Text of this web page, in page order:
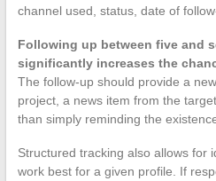
channel used, status, date of
Following up between five and
significantly increases the
The follow-up should provide a
project, a news item from the
than simply reminding the
Structured tracking also allows for
work best for a given profile. If